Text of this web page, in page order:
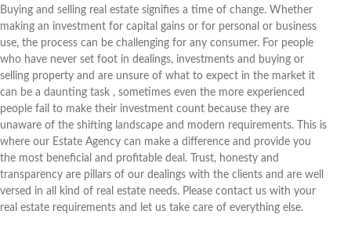
Buying and selling real estate signifies a time of change. Whether
making an investment for capital gains or for personal or business
use, the process can be challenging for any consumer. For people
who have never set foot in dealings, investments and buying or
selling property and are unsure of what to expect in the market it
can be a daunting task , sometimes even the more experienced
people fail to make their investment count because they are
unaware of the shifting landscape and modern requirements. This is
where our Estate Agency can make a difference and provide you
the most beneficial and profitable deal. Trust, honesty and
transparency are pillars of our dealings with the clients and are well
versed in all kind of real estate needs. Please contact us with your
real estate requirements and let us take care of everything else.